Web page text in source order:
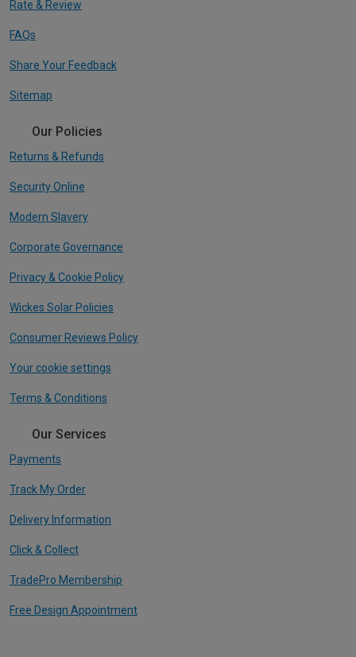
Rate & Review
FAQs
Share Your Feedback
Sitemap
Our Policies
Returns & Refunds
Security Online
Modern Slavery
Corporate Governance
Privacy & Cookie Policy
Wickes Solar Policies
Consumer Reviews Policy
Your cookie settings
Terms & Conditions
Our Services
Payments
Track My Order
Delivery Information
Click & Collect
TradePro Membership
Free Design Appointment